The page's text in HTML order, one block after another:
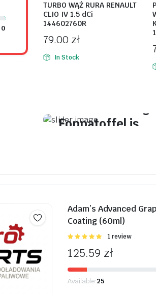
0
TURBO WĄŻ RURA RENAULT
CLIO IV 1.5 dCi
144602760R
79.00 zł
In Stock
Foppatoffel is.
Adam’s Advanced
Coating (60ml)
Oceniono
1 review
125.59 zł
Available:25